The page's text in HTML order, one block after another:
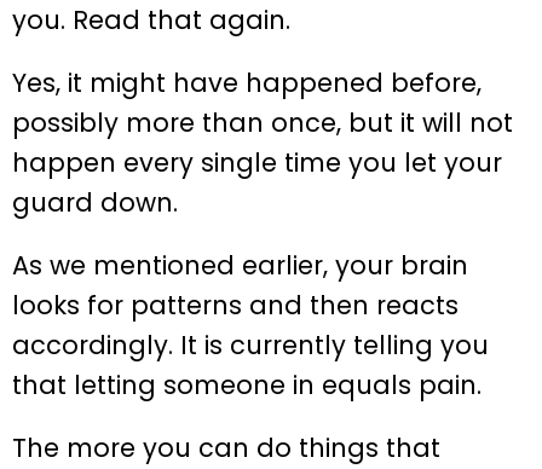
you. Read that again.
Yes, it might have happened before,
possibly more than once, but it will not
happen every single time you let your
guard down.
As we mentioned earlier, your brain
looks for patterns and then reacts
accordingly. It is currently telling you
that letting someone in equals pain.
The more you can do things that